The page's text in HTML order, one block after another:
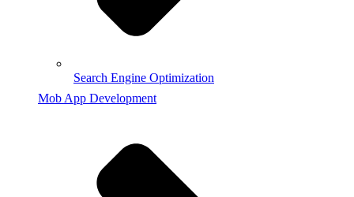
Search Engine Optimization
Mob App Development